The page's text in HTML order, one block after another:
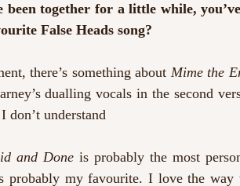
been together for a little while,
False Heads song?
there’s something about Mime the
dualling vocals in the second
don’t understand
and Done is probably the most
probably my favourite. I love the way